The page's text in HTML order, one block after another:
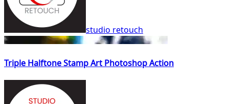
studio retouch
Triple Halftone Stamp Art Photoshop Action